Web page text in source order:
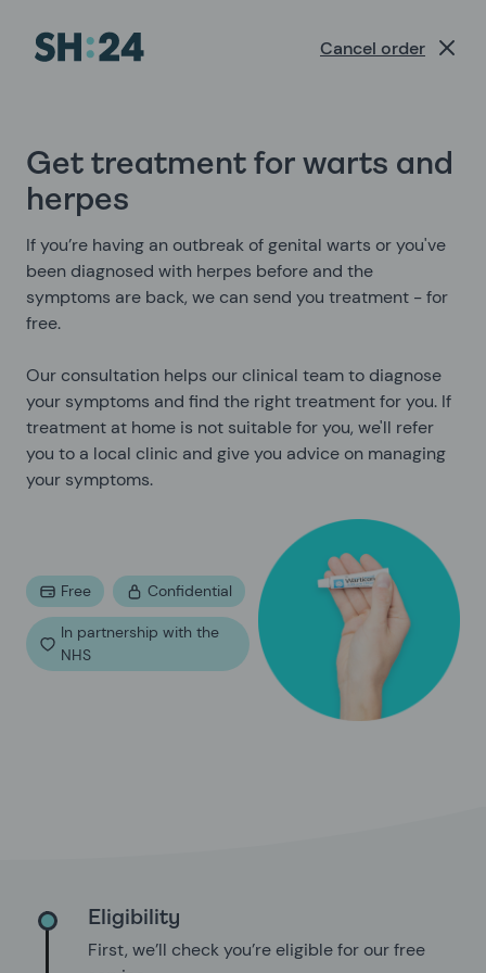
Cancel order
Get treatment for warts and
herpes
If you’re having an outbreak of genital warts or you've
been diagnosed with herpes before and the
symptoms are back, we can send you treatment - for
free.
Our consultation helps our clinical team to diagnose
your symptoms and find the right treatment for you. If
treatment at home is not suitable for you, we'll refer
you to a local clinic and give you advice on managing
your symptoms.
Free Confidential
In partnership with the
NHS
Eligibility
First, we’ll check you’re eligible for our free